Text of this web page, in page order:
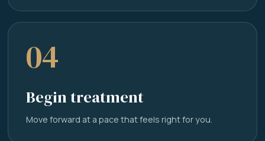
04
Begin treatment
Move forward at a pace that feels right for you.